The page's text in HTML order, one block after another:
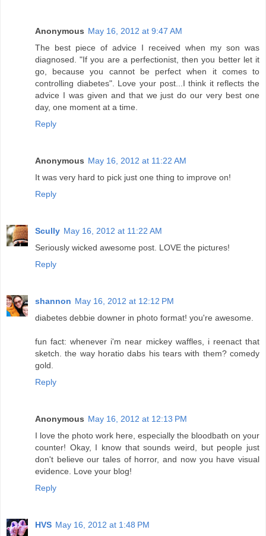
Anonymous May 16, 2012 at 9:47 AM
The best piece of advice I received when my son was
diagnosed. "If you are a perfectionist, then you better let it
go, because you cannot be perfect when it comes to
controlling diabetes". Love your post...I think it reflects the
advice I was given and that we just do our very best one
day, one moment at a time.
Reply
Anonymous May 16, 2012 at 11:22 AM
It was very hard to pick just one thing to improve on!
Reply
Scully May 16, 2012 at 11:22 AM
Seriously wicked awesome post. LOVE the pictures!
Reply
shannon May 16, 2012 at 12:12 PM
diabetes debbie downer in photo format! you're awesome.
fun fact: whenever i'm near mickey waffles, i reenact that
sketch. the way horatio dabs his tears with them? comedy
gold.
Reply
Anonymous May 16, 2012 at 12:13 PM
I love the photo work here, especially the bloodbath on your
counter! Okay, I know that sounds weird, but people just
don't believe our tales of horror, and now you have visual
evidence. Love your blog!
Reply
HVS May 16, 2012 at 1:48 PM